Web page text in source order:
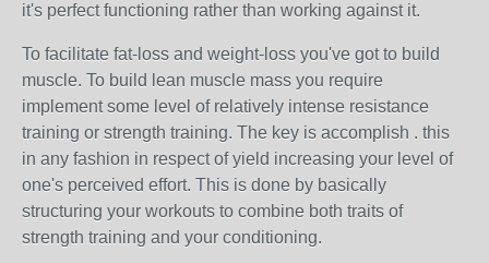
it's perfect functioning rather than working against it.
To facilitate fat-loss and weight-loss you've got to build
muscle. To build lean muscle mass you require
implement some level of relatively intense resistance
training or strength training. The key is accomplish . this
in any fashion in respect of yield increasing your level of
one's perceived effort. This is done by basically
structuring your workouts to combine both traits of
strength training and your conditioning.